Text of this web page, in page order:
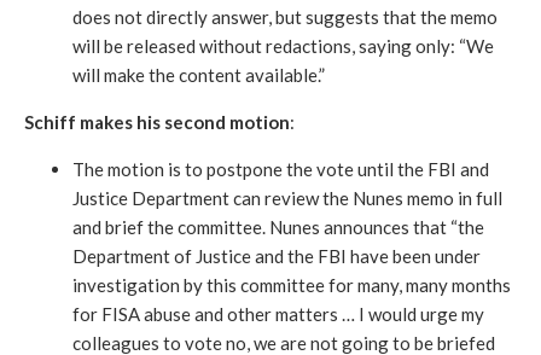
does not directly answer, but suggests that the memo
will be released without redactions, saying only: “We
will make the content available.”
Schiff makes his second motion:
The motion is to postpone the vote until the FBI and
Justice Department can review the Nunes memo in full
and brief the committee. Nunes announces that “the
Department of Justice and the FBI have been under
investigation by this committee for many, many months
for FISA abuse and other matters … I would urge my
colleagues to vote no, we are not going to be briefed